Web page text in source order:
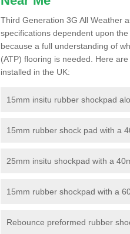
Third Generation 3G All Weather
specifications dependent upon
because a full understanding of
(ATP) flooring is needed. Here
installed in the UK:
15mm insitu rubber shockpad
15mm rubber shock pad with a
25mm insitu shockpad with a
15mm rubber shockpad with a
Rebounce preformed rubber